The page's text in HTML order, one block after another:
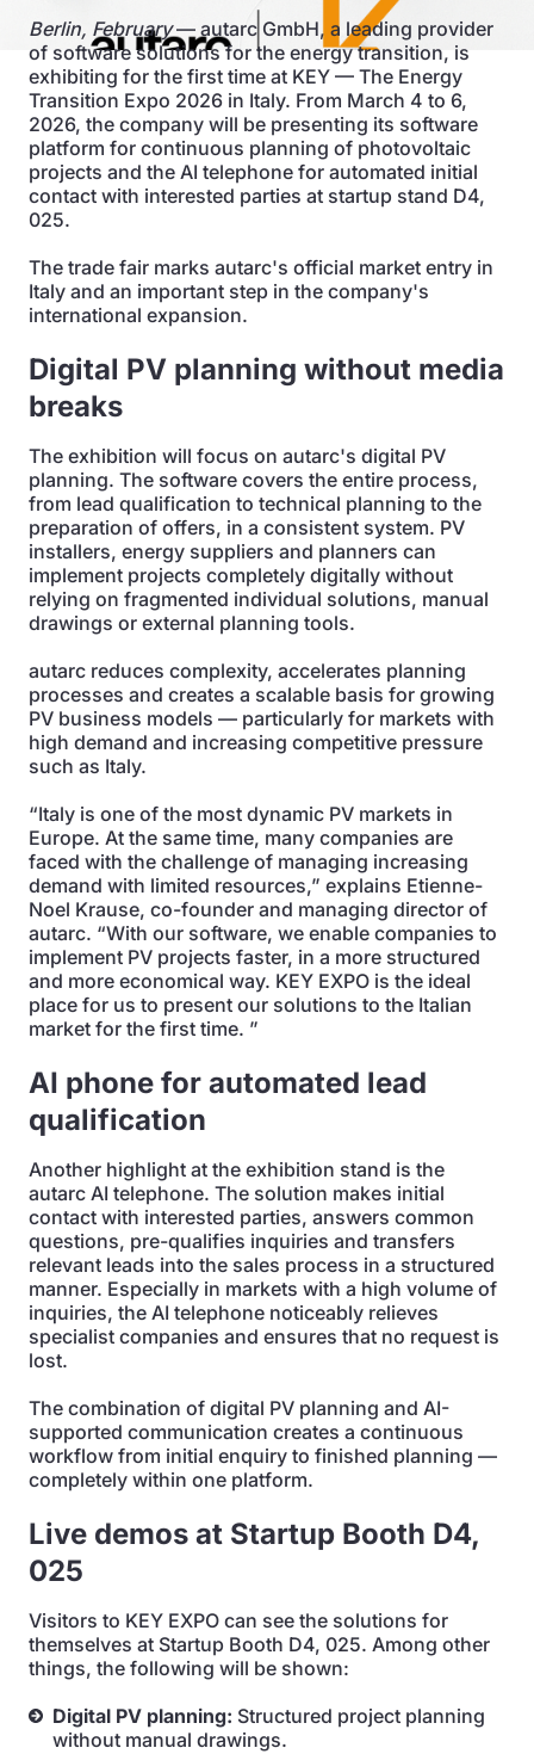
Berlin, February— autarc GmbH, a leading provider
of software solutions for the energy transition, is
exhibiting for the first time at KEY — The Energy
Transition Expo 2026 in Italy. From March 4 to 6,
2026, the company will be presenting its software
platform for continuous planning of photovoltaic
projects and the AI telephone for automated initial
contact with interested parties at startup stand D4,
025.
The trade fair marks autarc's official market entry in
Italy and an important step in the company's
international expansion.
Digital PV planning without media
breaks
The exhibition will focus on autarc's digital PV
planning. The software covers the entire process,
from lead qualification to technical planning to the
preparation of offers, in a consistent system. PV
installers, energy suppliers and planners can
implement projects completely digitally without
relying on fragmented individual solutions, manual
drawings or external planning tools.
autarc reduces complexity, accelerates planning
processes and creates a scalable basis for growing
PV business models — particularly for markets with
high demand and increasing competitive pressure
such as Italy.
“Italy is one of the most dynamic PV markets in
Europe. At the same time, many companies are
faced with the challenge of managing increasing
demand with limited resources,” explains Etienne-
Noel Krause, co-founder and managing director of
autarc. “With our software, we enable companies to
implement PV projects faster, in a more structured
and more economical way. KEY EXPO is the ideal
place for us to present our solutions to the Italian
market for the first time. ”
AI phone for automated lead
qualification
Another highlight at the exhibition stand is the
autarc AI telephone. The solution makes initial
contact with interested parties, answers common
questions, pre-qualifies inquiries and transfers
relevant leads into the sales process in a structured
manner. Especially in markets with a high volume of
inquiries, the AI telephone noticeably relieves
specialist companies and ensures that no request is
lost.
The combination of digital PV planning and AI-
supported communication creates a continuous
workflow from initial enquiry to finished planning —
completely within one platform.
Live demos at Startup Booth D4,
025
Visitors to KEY EXPO can see the solutions for
themselves at Startup Booth D4, 025. Among other
things, the following will be shown:
Digital PV planning: Structured project planning
without manual drawings.